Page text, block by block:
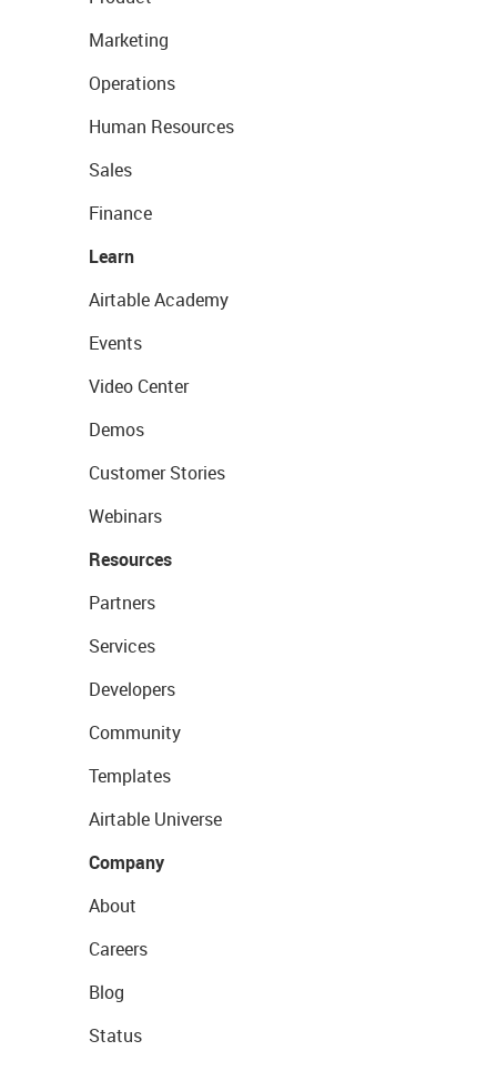
Marketing
Operations
Human Resources
Sales
Finance
Learn
Airtable Academy
Events
Video Center
Demos
Customer Stories
Webinars
Resources
Partners
Services
Developers
Community
Templates
Airtable Universe
Company
About
Careers
Blog
Status